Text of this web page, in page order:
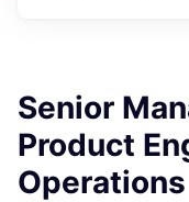
Senior
Product
Operations